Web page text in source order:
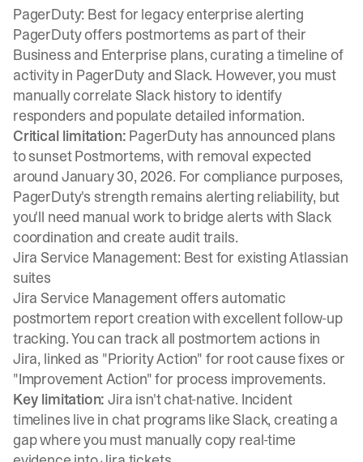
PagerDuty: Best for legacy enterprise alerting
PagerDuty offers postmortems as part of their
Business and Enterprise plans, curating a timeline of
activity in PagerDuty and Slack. However, you must
manually correlate Slack historyto identify
responders and populate detailed information.
Critical limitation: PagerDuty has announced plans
to sunset Postmortems, with removal expected
around January 30, 2026. For compliance purposes,
PagerDuty's strength remains alerting reliability, but
you'll need manual work to bridge alerts with Slack
coordination and create audit trails.
Jira Service Management: Best for existing Atlassian
suites
Jira Service Management offers automatic
postmortem report creationwith excellent follow-up
tracking. You can track all postmortem actions in
Jira, linked as "Priority Action" for root cause fixes or
"Improvement Action" for process improvements.
Key limitation: Jira isn't chat-native. Incident
timelines live in chat programs like Slack, creating a
gap where you must manually copy real-time